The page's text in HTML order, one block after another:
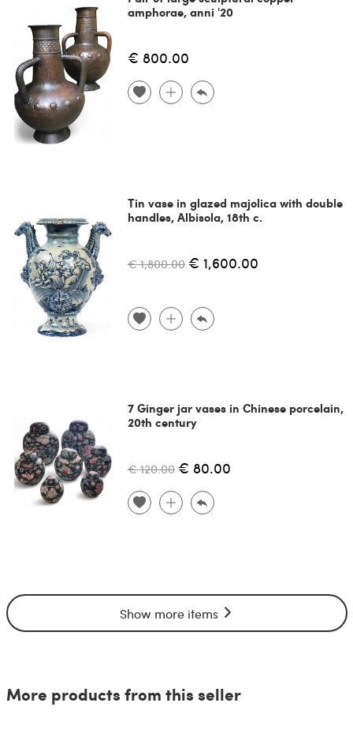
amphorae, anni '20
€ 800.00
Tin vase in glazed majolica with double
handles, Albisola, 18th c.
€ 1,800.00 € 1,600.00
7 Ginger jar vases in Chinese porcelain,
20th century
€ 120.00 € 80.00
Show more items
More products from this seller